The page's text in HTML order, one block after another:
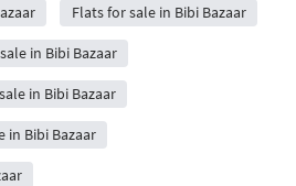
Flats for sale in Bibi Bazaar
in Bibi Bazaar
in Bibi Bazaar
in Bibi Bazaar